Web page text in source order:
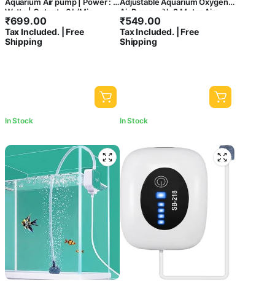
Watts | Output : 6 L/Min
₹699.00
Tax Included. | Free
Shipping
In Stock
Air Pump with 2 Meter Air
Tube and 1 Air Stone for Fish
Tank (CT-201 | 1 Way)
₹549.00
Tax Included. | Free
Shipping
In Stock